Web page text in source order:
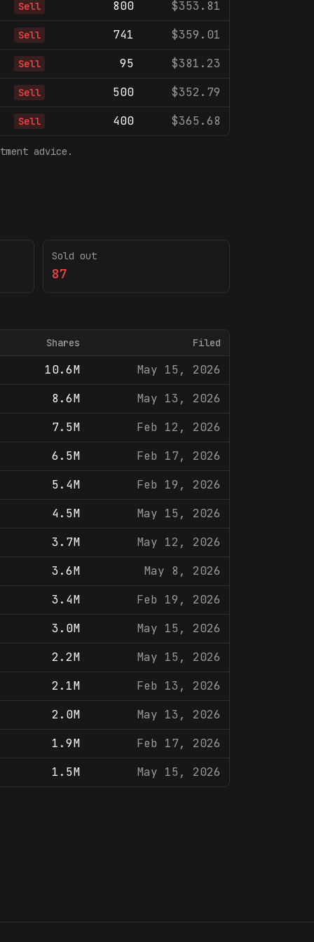
Sell 800 $353.81
Sell 741 $359.01
Sell 95 $381.23
Sell 500 $352.79
Sell 400 $365.68
advice.
Sold out
87
Shares Filed
10.6M
May 15, 2026
8.6M
May 13, 2026
7.5M
Feb 12, 2026
6.5M
Feb 17, 2026
5.4M
Feb 19, 2026
4.5M
May 15, 2026
3.7M
May 12, 2026
3.6M
May 8, 2026
3.4M
Feb 19, 2026
3.0M
May 15, 2026
2.2M
May 15, 2026
2.1M
Feb 13, 2026
2.0M
May 13, 2026
1.9M
Feb 17, 2026
1.5M
May 15, 2026